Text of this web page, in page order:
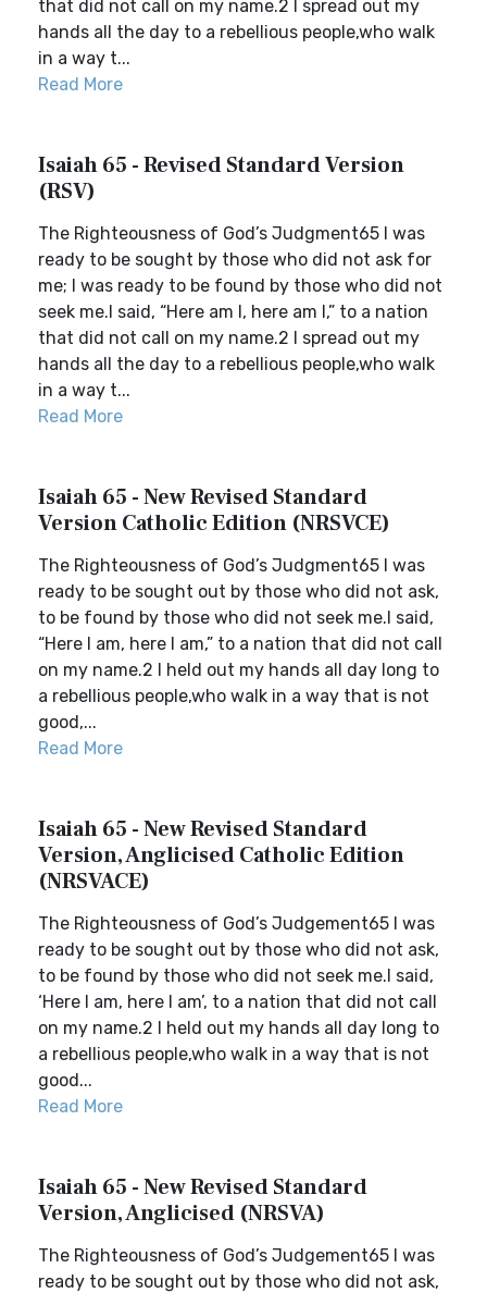
that did not call on my name.2 I spread out my
hands all the day to a rebellious people,who walk
in a way t...
Read More
Isaiah 65 - Revised Standard Version
(RSV)
The Righteousness of God’s Judgment65 I was
ready to be sought by those who did not ask for
me; I was ready to be found by those who did not
seek me.I said, “Here am I, here am I,” to a nation
that did not call on my name.2 I spread out my
hands all the day to a rebellious people,who walk
in a way t...
Read More
Isaiah 65 - New Revised Standard
Version Catholic Edition (NRSVCE)
The Righteousness of God’s Judgment65 I was
ready to be sought out by those who did not ask,
to be found by those who did not seek me.I said,
“Here I am, here I am,” to a nation that did not call
on my name.2 I held out my hands all day long to
a rebellious people,who walk in a way that is not
good,...
Read More
Isaiah 65 - New Revised Standard
Version, Anglicised Catholic Edition
(NRSVACE)
The Righteousness of God’s Judgement65 I was
ready to be sought out by those who did not ask,
to be found by those who did not seek me.I said,
‘Here I am, here I am’, to a nation that did not call
on my name.2 I held out my hands all day long to
a rebellious people,who walk in a way that is not
good...
Read More
Isaiah 65 - New Revised Standard
Version, Anglicised (NRSVA)
The Righteousness of God’s Judgement65 I was
ready to be sought out by those who did not ask,